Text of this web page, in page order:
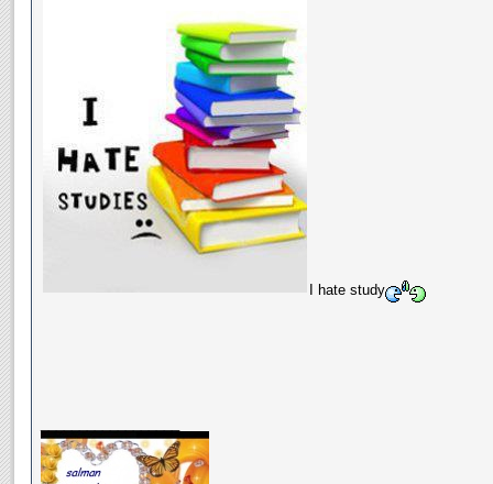
I hate study